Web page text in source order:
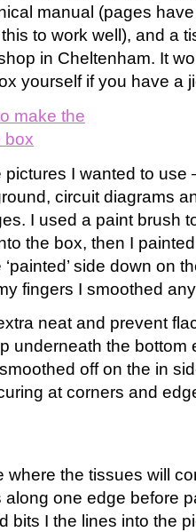
manual (pages
to work well), and a
in Cheltenham. It
yourself if you have a
pictures I wanted to use
circuit diagrams
I used a paint brush
the box, then I
side down on
fingers I smoothed
neat and prevent
underneath the bottom
off on the in
at corners and
where the tissues will
along one edge before
bits I the lines into the